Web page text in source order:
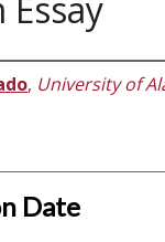
, University of
Date